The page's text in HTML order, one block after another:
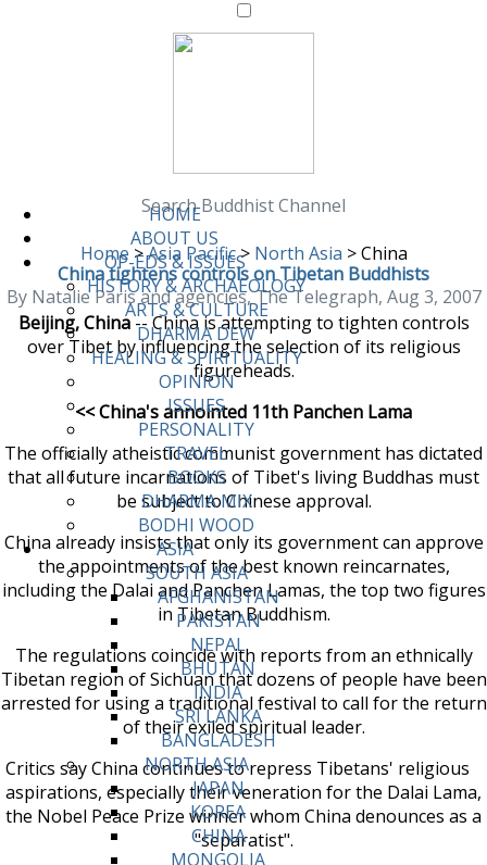
HOME
ABOUT US
OP-EDS & ISSUES
HISTORY & ARCHAEOLOGY
ARTS & CULTURE
DHARMA DEW
HEALING & SPIRITUALITY
OPINION
ISSUES
PERSONALITY
TRAVEL
BOOKS
DHARMA MIX
BODHI WOOD
ASIA
SOUTH ASIA
AFGHANISTAN
PAKISTAN
NEPAL
BHUTAN
INDIA
SRI LANKA
BANGLADESH
NORTH ASIA
JAPAN
KOREA
CHINA
MONGOLIA
Search Buddhist Channel
Home >Asia Pacific> North Asia >China
China tightens controls on Tibetan Buddhists
By Natalie Paris and agencies, The Telegraph, Aug 3, 2007
Beijing, China-- China is attempting to tighten controls
over Tibet by influencing the selection of its religious
figureheads.
<< China's annointed 11th Panchen Lama
The officially atheistic communist government has dictated
that all future incarnations of Tibet's living Buddhas must
be subject to Chinese approval.
China already insists that only its government can approve
the appointments of the best known reincarnates,
including the Dalai and Panchen Lamas, the top two figures
in Tibetan Buddhism.
The regulations coincide with reports from an ethnically
Tibetan region of Sichuan that dozens of people have been
arrested for using a traditional festival to call for the return
of their exiled spiritual leader.
Critics say China continues to repress Tibetans' religious
aspirations, especially their veneration for the Dalai Lama,
the Nobel Peace Prize winner whom China denounces as a
"separatist".